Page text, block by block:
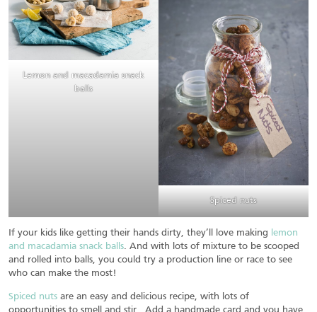
Lemon and macadamia snack
balls
Spiced nuts
If your kids like getting their hands dirty, they’ll love making
lemon
and macadamia snack balls. And with lots of mixture to be scooped
and rolled into balls, you could try a production line or race to see
who can make the most!
Spiced nuts are an easy and delicious recipe, with lots of
opportunities to smell and stir. Add a handmade card and you have